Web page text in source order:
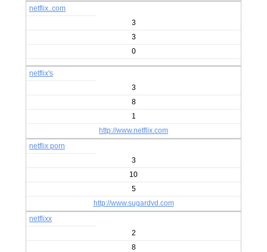
netflix..com
3
3
0
netflix's
3
8
1
http://www.netflix.com
netflix porn
3
10
5
http://www.sugardvd.com
netflixx
2
8